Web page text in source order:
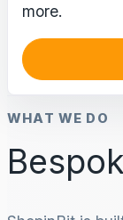
more.
WHAT WE DO